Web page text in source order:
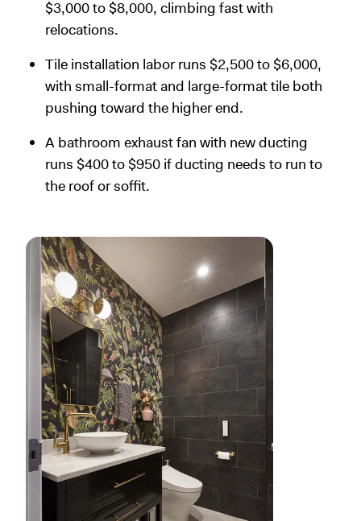
$3,000 to $8,000, climbing fast with
relocations.
Tile installation labor runs $2,500 to $6,000,
with small-format and large-format tile both
pushing toward the higher end.
A bathroom exhaust fan with new ducting
runs $400 to $950 if ducting needs to run to
the roof or soffit.